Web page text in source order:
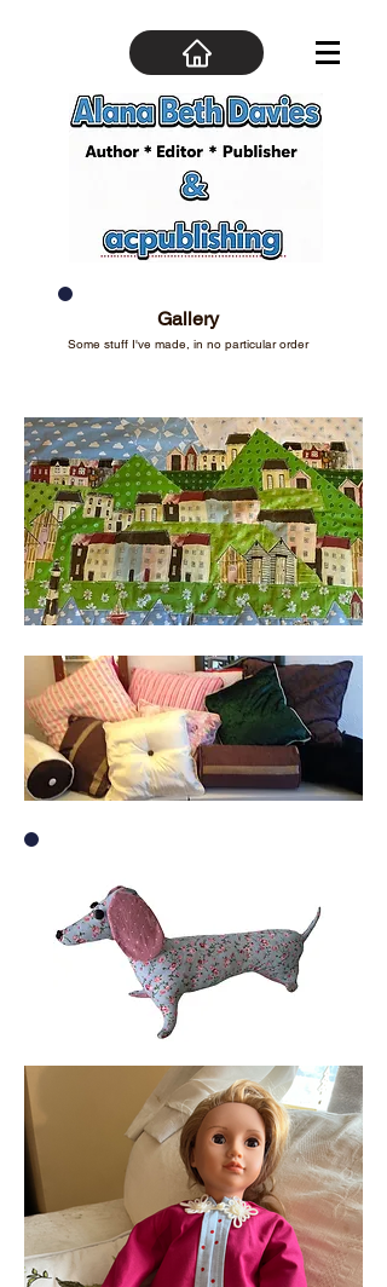
Gallery
Some stuff I've made, in no particular order